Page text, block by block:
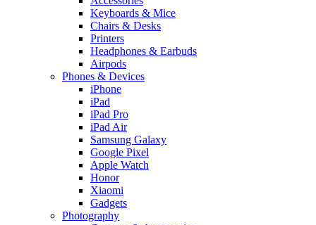
Keyboards & Mice
Chairs & Desks
Printers
Headphones & Earbuds
Airpods
Phones & Devices
iPhone
iPad
iPad Pro
iPad Air
Samsung Galaxy
Google Pixel
Apple Watch
Honor
Xiaomi
Gadgets
Photography